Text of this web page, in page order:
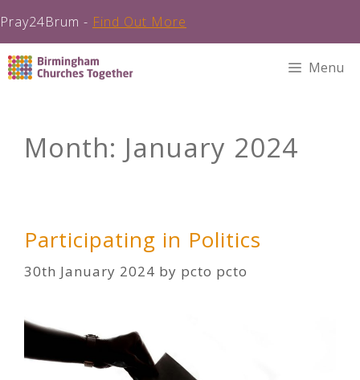
Pray24Brum - Find Out More
Skip
to
Menu
Month: January 2024
Participating in Politics
30th January 2024 by pcto pcto